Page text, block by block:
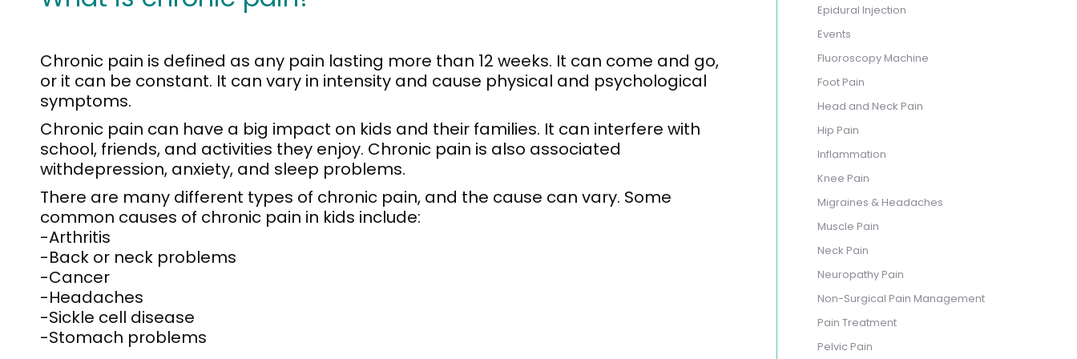
Chronic pain is defined as any pain lasting more than 12 weeks. It can come and go,
or it can be constant. It can vary in intensity and cause physical and psychological
symptoms.
Chronic pain can have a big impact on kids and their families. It can interfere with
school, friends, and activities they enjoy. Chronic pain is also associated
withdepression, anxiety, and sleep problems.
There are many different types of chronic pain, and the cause can vary. Some
common causes of chronic pain in kids include:
-Arthritis
-Back or neck problems
-Cancer
-Headaches
-Sickle cell disease
-Stomach problems
Epidural Injection
Events
Fluoroscopy Machine
Foot Pain
Head and Neck Pain
Hip Pain
Inflammation
Knee Pain
Migraines & Headaches
Muscle Pain
Neck Pain
Neuropathy Pain
Non-Surgical Pain Management
Pain Treatment
Pelvic Pain